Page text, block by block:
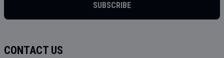
CONTACT US
SUBSCRIBE